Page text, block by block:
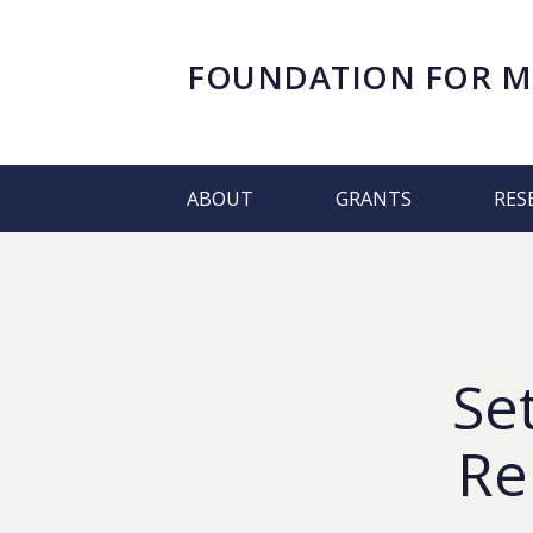
FOUNDATION FOR
ABOUT GRANTS